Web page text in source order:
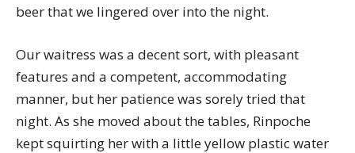
beer that we lingered over into the night.
Our waitress was a decent sort, with pleasant
features and a competent, accommodating
manner, but her patience was sorely tried that
night. As she moved about the tables, Rinpoche
kept squirting her with a little yellow plastic water